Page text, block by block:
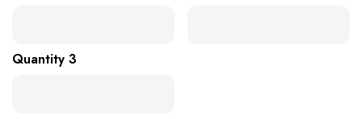
Quantity 3